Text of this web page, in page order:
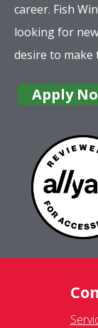
career. Fish
looking for
desire to
Apply